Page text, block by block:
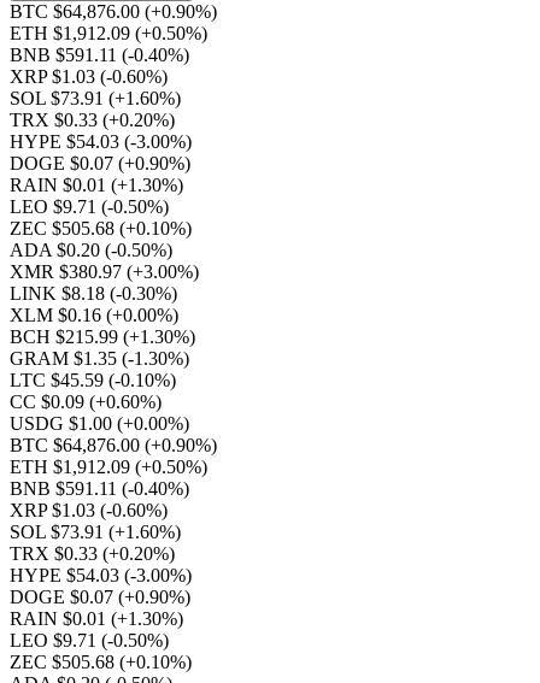
BTC $64,876.00 (+0.90%)
ETH $1,912.09 (+0.50%)
BNB $591.11 (-0.40%)
XRP $1.03 (-0.60%)
SOL $73.91 (+1.60%)
TRX $0.33 (+0.20%)
HYPE $54.03 (-3.00%)
DOGE $0.07 (+0.90%)
RAIN $0.01 (+1.30%)
LEO $9.71 (-0.50%)
ZEC $505.68 (+0.10%)
ADA $0.20 (-0.50%)
XMR $380.97 (+3.00%)
LINK $8.18 (-0.30%)
XLM $0.16 (+0.00%)
BCH $215.99 (+1.30%)
GRAM $1.35 (-1.30%)
LTC $45.59 (-0.10%)
CC $0.09 (+0.60%)
USDG $1.00 (+0.00%)
BTC $64,876.00 (+0.90%)
ETH $1,912.09 (+0.50%)
BNB $591.11 (-0.40%)
XRP $1.03 (-0.60%)
SOL $73.91 (+1.60%)
TRX $0.33 (+0.20%)
HYPE $54.03 (-3.00%)
DOGE $0.07 (+0.90%)
RAIN $0.01 (+1.30%)
LEO $9.71 (-0.50%)
ZEC $505.68 (+0.10%)